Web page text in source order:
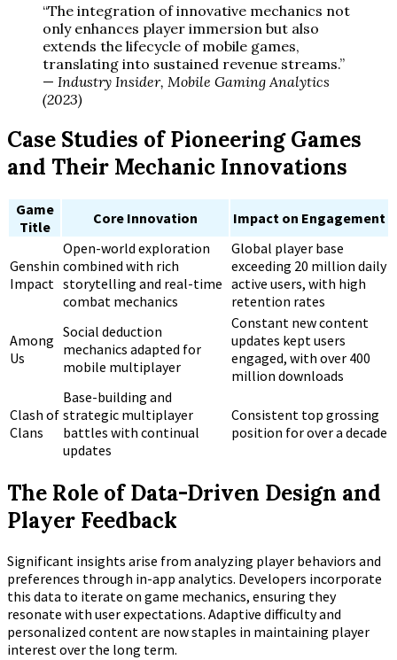
“The integration of innovative mechanics not
only enhances player immersion but also
extends the lifecycle of mobile games,
translating into sustained revenue streams.”
— Industry Insider, Mobile Gaming Analytics
(2023)
Case Studies of Pioneering Games
and Their Mechanic Innovations
Game
Title
Core Innovation Impact on Engagement
Genshin
Impact
Open-world exploration
combined with rich
storytelling and real-time
combat mechanics
Global player base
exceeding 20 million daily
active users, with high
retention rates
Among
Us
Social deduction
mechanics adapted for
mobile multiplayer
Constant new content
updates kept users
engaged, with over 400
million downloads
Clash of
Clans
Base-building and
strategic multiplayer
battles with continual
updates
Consistent top grossing
position for over a decade
The Role of Data-Driven Design and
Player Feedback
Significant insights arise from analyzing player behaviors and
preferences through in-app analytics. Developers incorporate
this data to iterate on game mechanics, ensuring they
resonate with user expectations. Adaptive difficulty and
personalized content are now staples in maintaining player
interest over the long term.